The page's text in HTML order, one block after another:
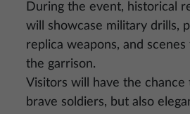
During the event, historical
will showcase military drills,
replica weapons, and
the garrison.
Visitors will have the chance
brave soldiers, but also